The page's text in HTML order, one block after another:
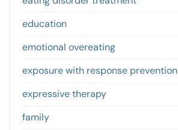
education
emotional overeating
exposure with response prevention
expressive therapy
family